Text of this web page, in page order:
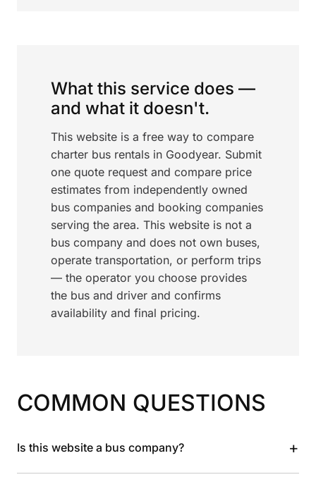
What this service does —
and what it doesn't.
This website is a free way to compare
charter bus rentals in Goodyear. Submit
one quote request and compare price
estimates from independently owned
bus companies and booking companies
serving the area. This website is not a
bus company and does not own buses,
operate transportation, or perform trips
— the operator you choose provides
the bus and driver and confirms
availability and final pricing.
COMMON QUESTIONS
Is this website a bus company? +